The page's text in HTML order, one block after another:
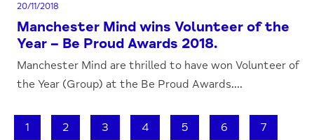
20/11/2018
Manchester Mind wins Volunteer of the
Year – Be Proud Awards 2018.
Manchester Mind are thrilled to have won Volunteer of
the Year (Group) at the Be Proud Awards....
1 2 3 4 5 6 7